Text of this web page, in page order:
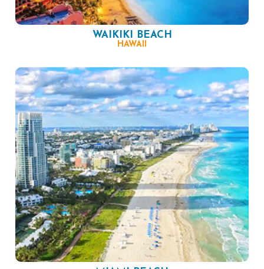
WAIKIKI BEACH
HAWAII